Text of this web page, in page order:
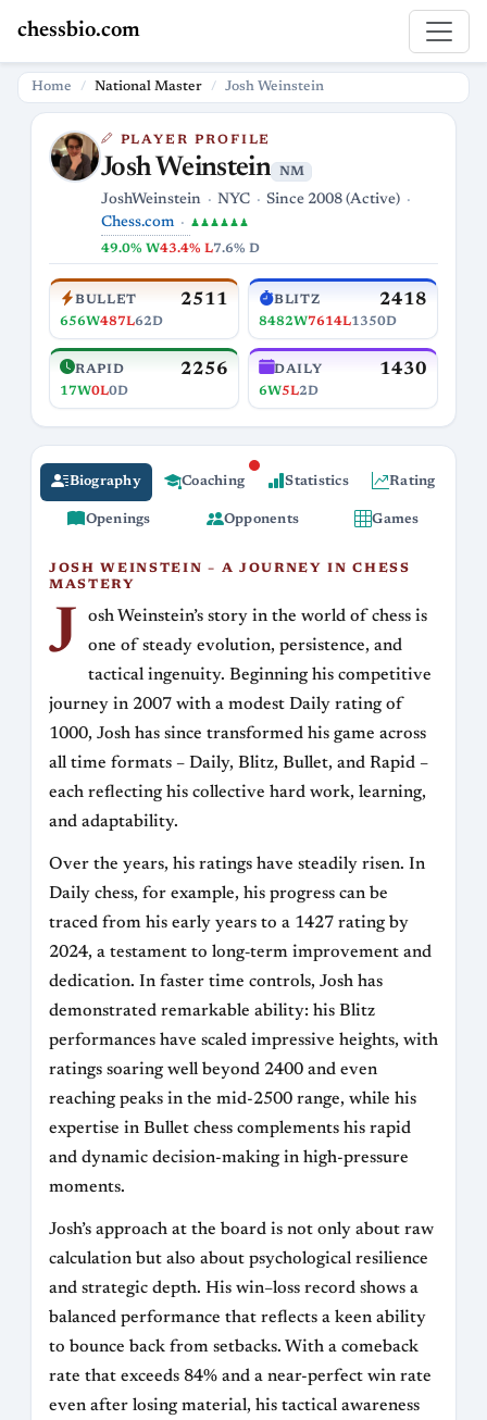
chessbio.com
Home National Master Josh Weinstein
PLAYER PROFILE
Josh Weinstein NM
JoshWeinstein NYC
Since 2008 (Active)
Chess.com
♟♟♟♟♟♟
49.0% W43.4% L7.6% D
BULLET 2511
656W487L62D
BLITZ 2418
8482W7614L1350D
RAPID 2256
17W0L0D
DAILY 1430
6W5L2D
Biography Coaching Statistics Rating
Openings Opponents Games
JOSH WEINSTEIN – A JOURNEY IN CHESS
MASTERY
J
osh Weinstein’s story in the world of chess is
one of steady evolution, persistence, and
tactical ingenuity. Beginning his competitive
journey in 2007 with a modest Daily rating of
1000, Josh has since transformed his game across
all time formats – Daily, Blitz, Bullet, and Rapid –
each reflecting his collective hard work, learning,
and adaptability.
Over the years, his ratings have steadily risen. In
Daily chess, for example, his progress can be
traced from his early years to a 1427 rating by
2024, a testament to long‐term improvement and
dedication. In faster time controls, Josh has
demonstrated remarkable ability: his Blitz
performances have scaled impressive heights, with
ratings soaring well beyond 2400 and even
reaching peaks in the mid-2500 range, while his
expertise in Bullet chess complements his rapid
and dynamic decision-making in high-pressure
moments.
Josh’s approach at the board is not only about raw
calculation but also about psychological resilience
and strategic depth. His win–loss record shows a
balanced performance that reflects a keen ability
to bounce back from setbacks. With a comeback
rate that exceeds 84% and a near-perfect win rate
even after losing material, his tactical awareness